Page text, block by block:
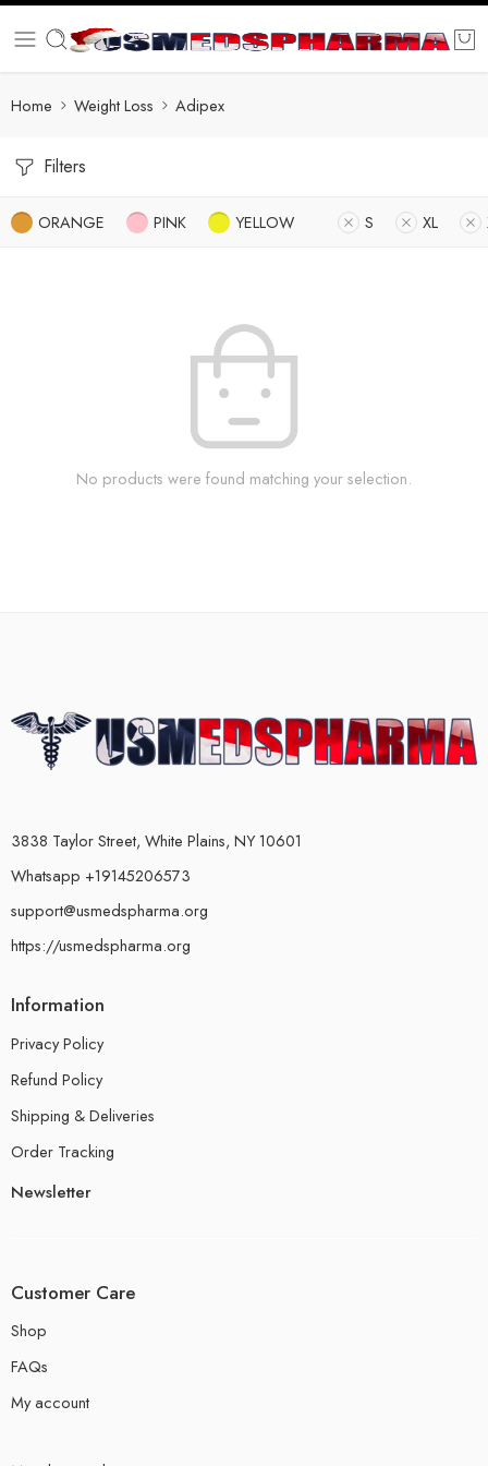
Home Weight Loss Adipex
Filters
ORANGE PINK YELLOW S XL
No products were found matching your selection.
3838 Taylor Street, White Plains, NY 10601
Whatsapp +19145206573
support@usmedspharma.org
https://usmedspharma.org
Information
Privacy Policy
Refund Policy
Shipping & Deliveries
Order Tracking
Newsletter
Customer Care
Shop
FAQs
My account